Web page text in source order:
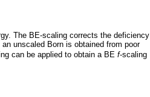
The BE-scaling corrects the deficiency
an unscaled Born is obtained from poor
can be applied to obtain a BE f-scaling